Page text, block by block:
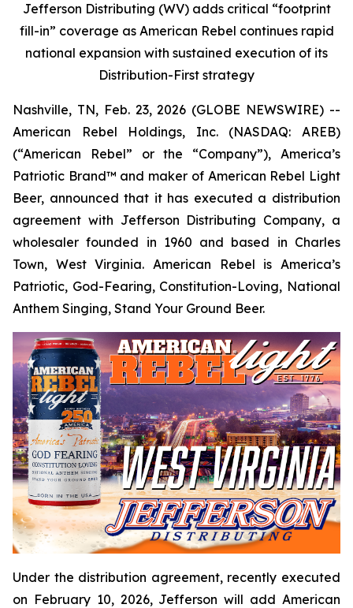
Jefferson Distributing (WV) adds critical “footprint
fill-in” coverage as American Rebel continues rapid
national expansion with sustained execution of its
Distribution-First strategy
Nashville, TN, Feb. 23, 2026 (GLOBE NEWSWIRE) --
American Rebel Holdings, Inc. (NASDAQ: AREB)
(“American Rebel” or the “Company”), America’s
Patriotic Brand™ and maker of American Rebel Light
Beer, announced that it has executed a distribution
agreement with Jefferson Distributing Company, a
wholesaler founded in 1960 and based in Charles
Town, West Virginia. American Rebel is America’s
Patriotic, God-Fearing, Constitution-Loving, National
Anthem Singing, Stand Your Ground Beer.
Under the distribution agreement, recently executed
on February 10, 2026, Jefferson will add American